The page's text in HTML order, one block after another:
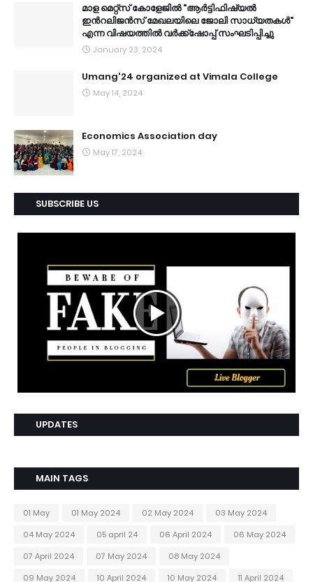
മാള മെറ്റ്സ് കോളേജിൽ "ആർട്ടിഫിഷ്യൽ
ഇൻറലിജൻസ് മേഖലയിലെ ജോലി സാധ്യതകൾ"
എന്ന വിഷയത്തിൽ വർക്ക്ഷോപ്പ് സംഘടിപ്പിച്ചു
January 23, 2024
Umang'24 organized at Vimala College
May 14, 2024
Economics Association day
May 17, 2024
SUBSCRIBE US
UPDATES
MAIN TAGS
01 May 01 May 2024 02 May 2024
03 May 2024
04 May 2024
05 april 24 06 April 2024
06 May 2024
07 April 2024
07 May 2024
08 May 2024
09 May 2024
10 April 2024 10 May 2024 11 April 2024